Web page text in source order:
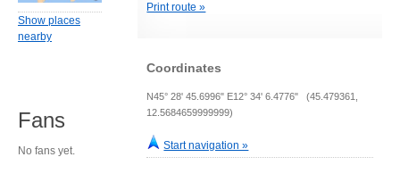
Print route »
Coordinates
N45° 28' 45.6996" E12° 34' 6.4776" (45.479361,
12.5684659999999)
Start navigation »
Show places
nearby
Fans
No fans yet.